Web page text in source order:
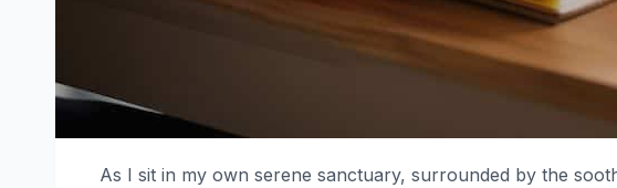
As I sit in my own serene sanctuary, surrounded by the